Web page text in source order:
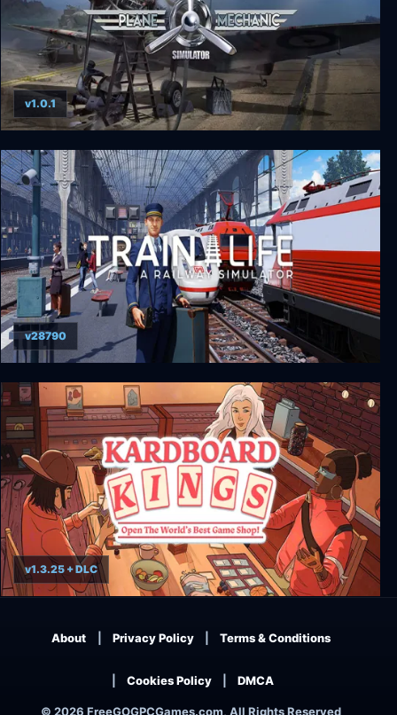
Plane Mechanic Simulator
v1.0.1
Train Life - A Railway Simulator
v28790
v1.3.25 + DLC
© 2026 FreeGOGPCGames.com, All Rights Reserved
About Privacy Policy Terms & Conditions
Cookies Policy DMCA